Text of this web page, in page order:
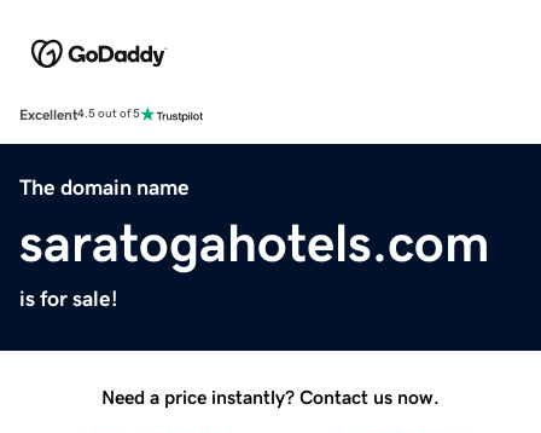
Excellent4.5 out of 5
The domain name
saratogahotels.com
is for sale!
Need a price instantly? Contact us now.